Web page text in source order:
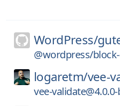
WordPress/
@wordpress/
logaretm/vee-
vee-